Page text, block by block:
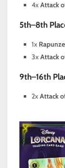
4xAttack
5th–8th
1x
3xAttack
9th–16th
2xAttack